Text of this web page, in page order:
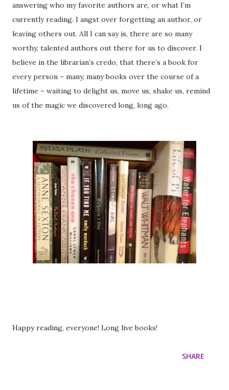
answering who my favorite authors are, or what I’m
currently reading. I angst over forgetting an author, or
leaving others out. All I can say is, there are so many
worthy, talented authors out there for us to discover. I
believe in the librarian’s credo, that there’s a book for
every person – many, many books over the course of a
lifetime – waiting to delight us, move us, shake us, remind
us of the magic we discovered long, long ago.
Happy reading, everyone! Long live books!
SHARE